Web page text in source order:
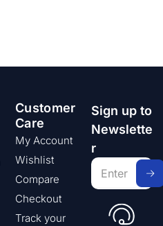
Customer
Care
My Account
Wishlist
Compare
Checkout
Track your
Sign up to
Newslette
r